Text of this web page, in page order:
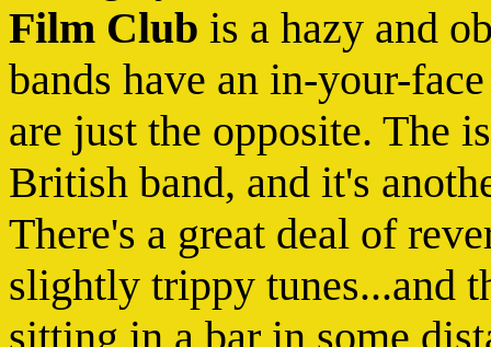
Film Club is a hazy and
bands have an in-your-
are just the opposite. The
British band, and it's
There's a great deal of
slightly trippy tunes...and
sitting in a bar in some